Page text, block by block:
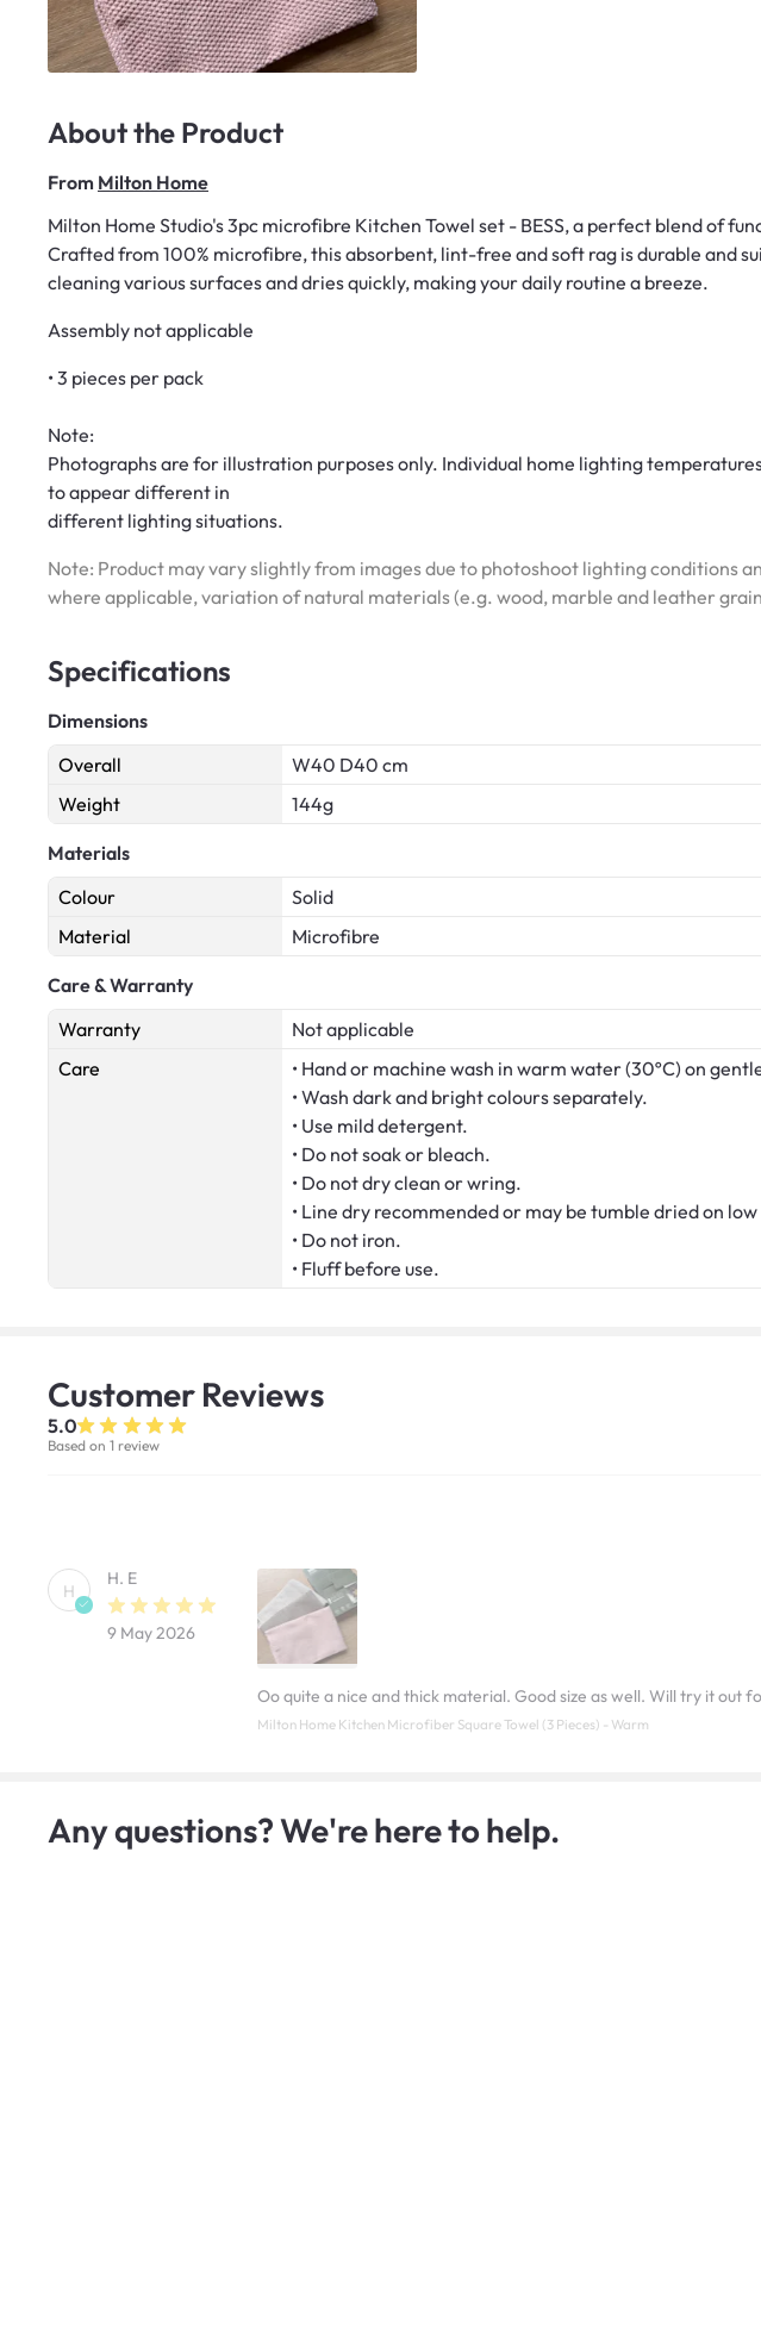
About the Product
From Milton Home
Milton Home Studio's 3pc microfibre Kitchen Towel set - BESS, a perfect blend of
Crafted from 100% microfibre, this absorbent, lint-free and soft rag is durable and
cleaning various surfaces and dries quickly, making your daily routine a breeze.
Assembly not applicable
• 3 pieces per pack
Note:
Photographs are for illustration purposes only. Individual home lighting
to appear different in
different lighting situations.
Note: Product may vary slightly from images due to photoshoot lighting conditions
where applicable, variation of natural materials (e.g. wood, marble and leather
Specifications
Dimensions
Overall
W40 D40 cm
Weight
144g
Materials
Colour
Solid
Material
Microfibre
Care & Warranty
Warranty
Not applicable
Care
• Hand or machine wash in warm water (30ºC) on
• Wash dark and bright colours separately.
• Use mild detergent.
• Do not soak or bleach.
• Do not dry clean or wring.
• Line dry recommended or may be tumble dried on
• Do not iron.
• Fluff before use.
Customer Reviews
5.0
Based on 1 review
H
H. E
9 May 2026
Oo quite a nice and thick material. Good size as well. Will try it out
Milton Home Kitchen Microfiber Square Towel (3 Pieces) - Warm
Any questions? We're here to help.